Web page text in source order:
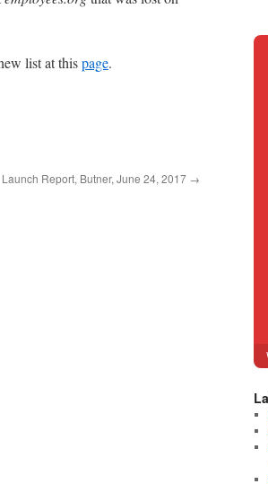
list at thispage.
Launch Report, Butner, June 24, 2017 →